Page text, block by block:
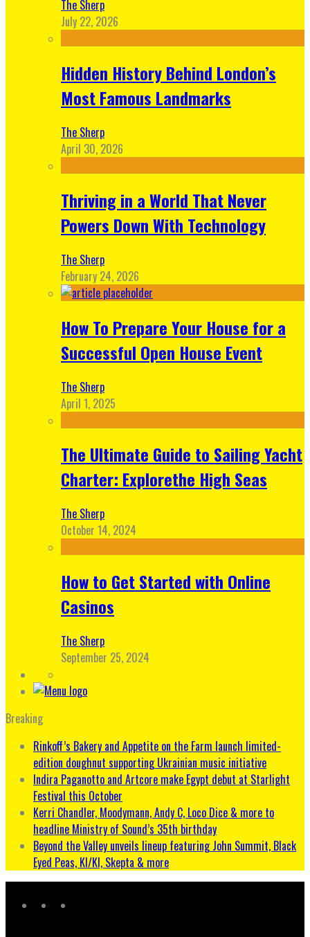
The Sherp
July 22, 2026
Hidden History Behind London’s
Most Famous Landmarks
The Sherp
April 30, 2026
Thriving in a World That Never
Powers Down With Technology
The Sherp
February 24, 2026
How To Prepare Your House for a
Successful Open House Event
The Sherp
April 1, 2025
The Ultimate Guide to Sailing Yacht
Charter: Explorethe High Seas
The Sherp
October 14, 2024
How to Get Started with Online
Casinos
The Sherp
September 25, 2024
Breaking
Rinkoff’s Bakery and Appetite on the Farm launch limited-
edition doughnut supporting Ukrainian music initiative
Indira Paganotto and Artcore make Egypt debut at Starlight
Festival this October
Kerri Chandler, Moodymann, Andy C, Loco Dice & more to
headline Ministry of Sound’s 35th birthday
Beyond the Valley unveils lineup featuring John Summit, Black
Eyed Peas, KI/KI, Skepta & more